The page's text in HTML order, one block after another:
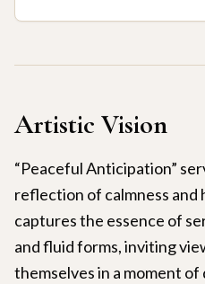
Artistic Vision
“Peaceful Anticipation”
reflection of calmness and
captures the essence of
and fluid forms, inviting
themselves in a moment